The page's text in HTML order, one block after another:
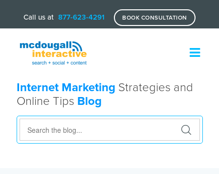
Call us at 877-623-4291 BOOK CONSULTATION
Internet Marketing Strategies and
Online Tips Blog